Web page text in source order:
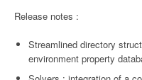
Release notes :
Streamlined directory
environment property